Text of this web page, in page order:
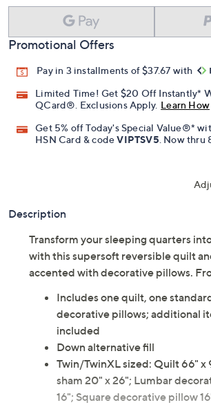
Promotional Offers
Pay in 3 installments of $37.67 with
Limited Time! Get $20 Off Instantly*
QCard®. Exclusions Apply. Learn How
Get 5% off Today's Special Value®*
HSN Card & codeVIPTSV5. Now thru
Description
Transform your sleeping quarters
with this supersoft reversible quilt
accented with decorative pillows.
Includes one quilt, one
decorative pillows; additional
included
Down alternative fill
Twin/TwinXL sized: Quilt 66" x
sham 20" x 26"; Lumbar
16"; Square decorative pillow